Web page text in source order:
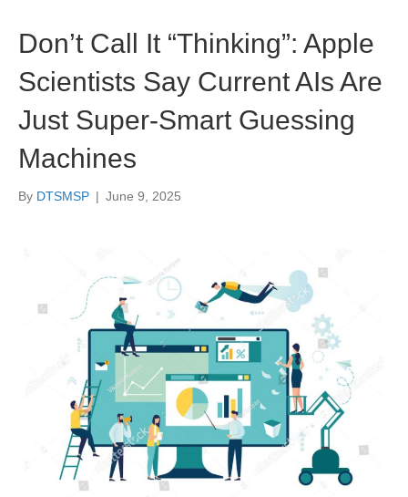
Don’t Call It “Thinking”: Apple
Scientists Say Current AIs Are
Just Super-Smart Guessing
Machines
By DTSMSP | June 9, 2025